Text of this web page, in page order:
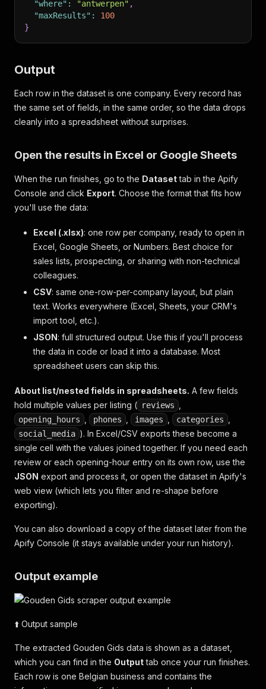
"where" : "antwerpen" ,
"maxResults" :
100
}
Output
Each row in the dataset is one company. Every record has
the same set of fields, in the same order, so the data drops
cleanly into a spreadsheet without surprises.
Open the results in Excel or Google Sheets
When the run finishes, go to the Datasettab in the Apify
Console and click Export. Choose the format that fits how
you'll use the data:
Excel (.xlsx): one row per company, ready to open in
Excel, Google Sheets, or Numbers. Best choice for
sales lists, prospecting, or sharing with non-technical
colleagues.
CSV: same one-row-per-company layout, but plain
text. Works everywhere (Excel, Sheets, your CRM's
import tool, etc.).
JSON: full structured output. Use this if you'll process
the data in code or load it into a database. Most
spreadsheet users can skip this.
About list/nested fields in spreadsheets. A few fields
hold multiple values per listing ( reviews
opening_hours phones images categories
social_media ). In Excel/CSV exports these become a
single cell with the values joined together. If you need each
review or each opening-hour entry on its own row, use the
JSON export and process it, or open the dataset in Apify's
web view (which lets you filter and re-shape before
exporting).
You can also download a copy of the dataset later from the
Apify Console (it stays available under your run history).
Output example
⬆️ Output sample
The extracted Gouden Gids data is shown as a dataset,
which you can find in the Outputtab once your run finishes.
Each row is one Belgian business and contains the